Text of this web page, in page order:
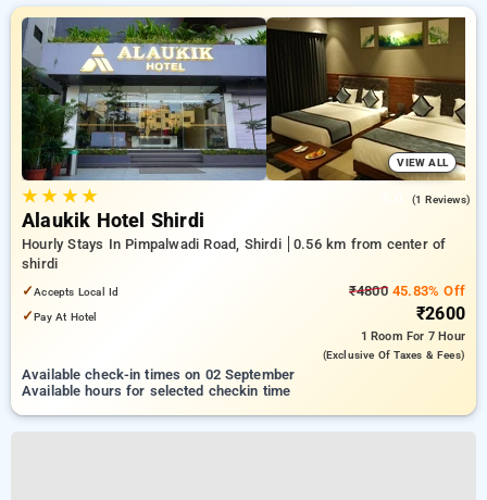
VIEW ALL
★★ ★★ (1 Reviews)
Alaukik Hotel Shirdi
Hourly Stays In Pimpalwadi Road, Shirdi
0.56 km from center of
shirdi
✓Accepts Local Id
✓Pay At Hotel
₹480045.83% Off
₹2600
1 Room For 7 Hour
(exclusive Of Taxes & Fees)
Available check-in times on 02 September
Available hours for selected checkin time